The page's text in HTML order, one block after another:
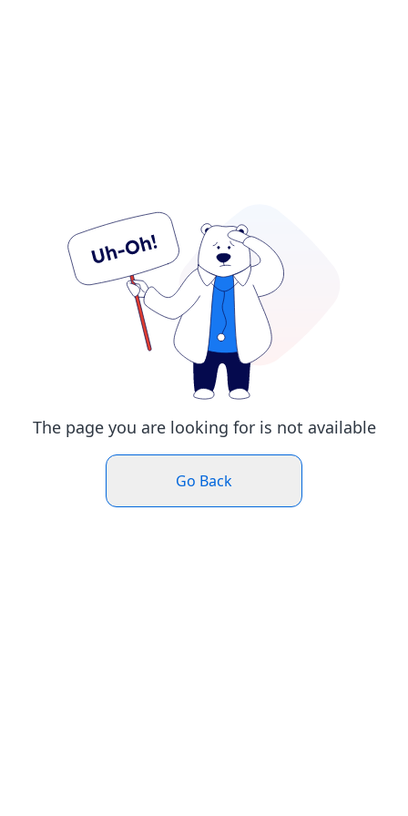
The page you are looking for is not available
Go Back